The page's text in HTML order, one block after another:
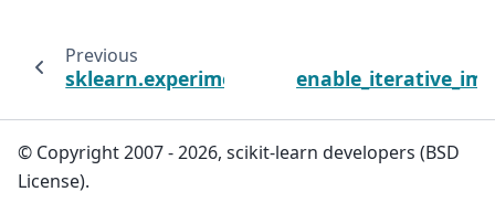
Previous
sklearn.experimental
© Copyright 2007 - 2026, scikit-learn developers (BSD
License).